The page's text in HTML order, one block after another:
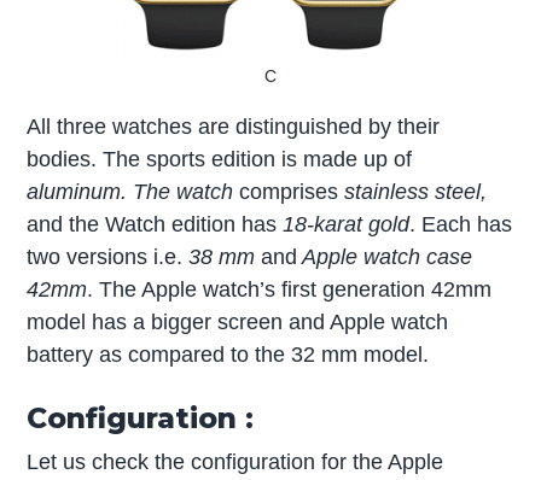
C
All three watches are distinguished by their
bodies. The sports edition is made up of
aluminum. The watch comprisesstainless steel,
and the Watch edition has18-karat gold. Each has
two versions i.e.38 mmand Apple watch case
42mm. The Apple watch’s first generation 42mm
model has a bigger screen and Apple watch
battery as compared to the 32 mm model.
Configuration :
Let us check the configuration for the Apple